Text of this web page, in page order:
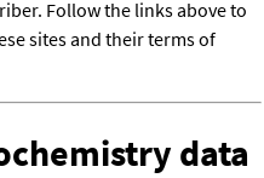
Follow the links above to
sites and their terms of
data